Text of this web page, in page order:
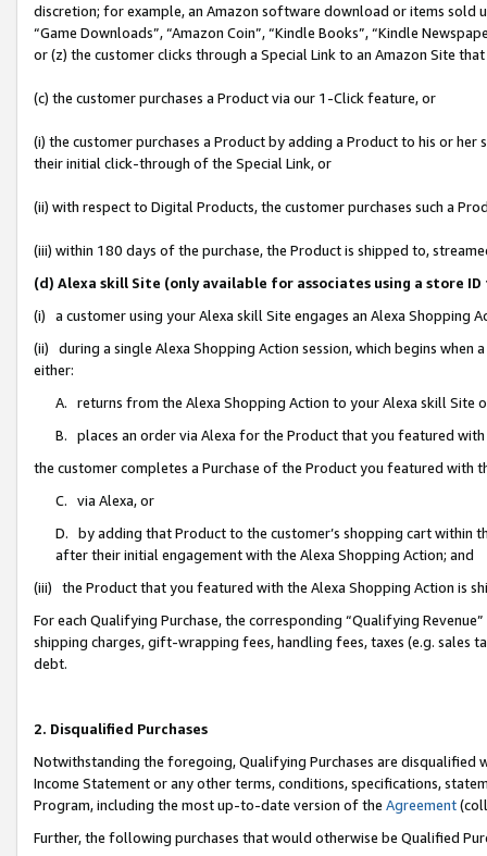
discretion; for example, an Amazon software download or items sold
“Game Downloads”, “Amazon Coin”, “Kindle Books”, “Kindle
or (z) the customer clicks through a Special Link to an Amazon Site
(c) the customer purchases a Product via our 1-Click feature, or
(i) the customer purchases a Product by adding a Product to his or
their initial click-through of the Special Link, or
(ii) with respect to Digital Products, the customer purchases such a
(iii) within 180 days of the purchase, the Product is shipped to,
(d) Alexa skill Site (only available for associates using a store
(i) a customer using your Alexa skill Site engages an Alexa Shopping
(ii) during a single Alexa Shopping Action session, which begins when
either:
A. returns from the Alexa Shopping Action to your Alexa skill Site
B. places an order via Alexa for the Product that you featured with
the customer completes a Purchase of the Product you featured with
C. via Alexa, or
D. by adding that Product to the customer’s shopping cart within
after their initial engagement with the Alexa Shopping Action; and
(iii) the Product that you featured with the Alexa Shopping Action is
For each Qualifying Purchase, the corresponding “Qualifying
shipping charges, gift-wrapping fees, handling fees, taxes (e.g. sales
debt.
2. Disqualified Purchases
Notwithstanding the foregoing, Qualifying Purchases are disqualified
Income Statement or any other terms, conditions, specifications,
Program, including the most up-to-date version of the Agreement
Further, the following purchases that would otherwise be Qualified